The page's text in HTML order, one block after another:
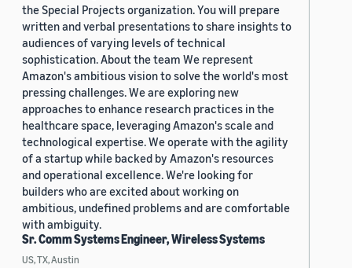
the Special Projects organization. You will prepare
written and verbal presentations to share insights to
audiences of varying levels of technical
sophistication. About the team We represent
Amazon's ambitious vision to solve the world's most
pressing challenges. We are exploring new
approaches to enhance research practices in the
healthcare space, leveraging Amazon's scale and
technological expertise. We operate with the agility
of a startup while backed by Amazon's resources
and operational excellence. We're looking for
builders who are excited about working on
ambitious, undefined problems and are comfortable
with ambiguity.
Sr. Comm Systems Engineer, Wireless Systems
US, TX, Austin